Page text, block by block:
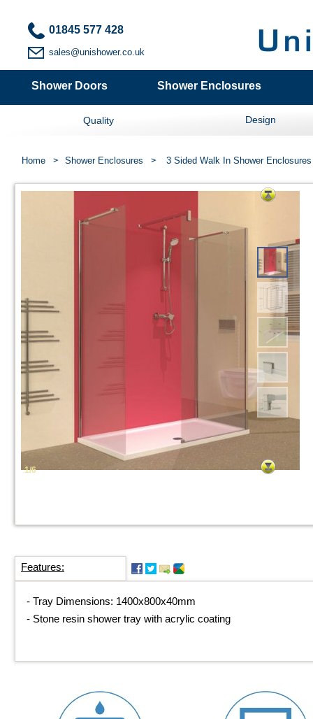
Features:
Home Shower Enclosures 3 Sided Walk In Shower
01845 577 428
sales@unishower.co.uk
Quality Design
Shower Doors Shower Enclosures
- Tray Dimensions: 1400x800x40mm
- Stone resin shower tray with acrylic coating
1/6